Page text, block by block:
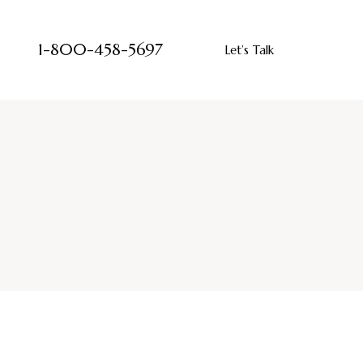
1-800-458-5697 Let’s Talk